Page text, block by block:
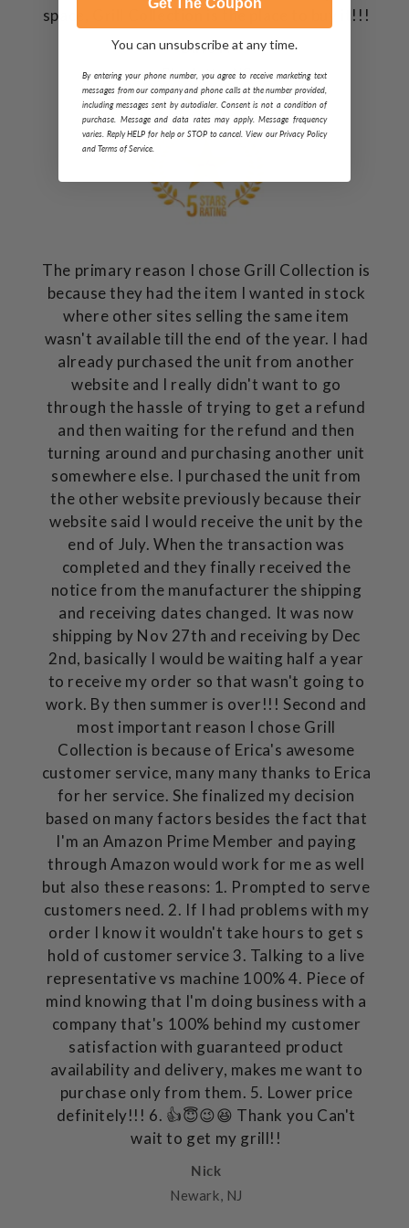
space, Grill Collection is the place to buy it!!!
Dave P.
Charlotte, NC
The primary reason I chose Grill Collection is
because they had the item I wanted in stock
where other sites selling the same item
wasn't available till the end of the year. I had
already purchased the unit from another
website and I really didn't want to go
through the hassle of trying to get a refund
and then waiting for the refund and then
turning around and purchasing another unit
somewhere else. I purchased the unit from
the other website previously because their
website said I would receive the unit by the
end of July. When the transaction was
completed and they finally received the
notice from the manufacturer the shipping
and receiving dates changed. It was now
shipping by Nov 27th and receiving by Dec
2nd, basically I would be waiting half a year
to receive my order so that wasn't going to
work. By then summer is over!!! Second and
most important reason I chose Grill
Collection is because of Erica's awesome
customer service, many many thanks to Erica
for her service. She finalized my decision
based on many factors besides the fact that
I'm an Amazon Prime Member and paying
through Amazon would work for me as well
but also these reasons: 1. Prompted to serve
customers need. 2. If I had problems with my
order I know it wouldn't take hours to get s
hold of customer service 3. Talking to a live
representative vs machine 100% 4. Piece of
mind knowing that I'm doing business with a
company that's 100% behind my customer
satisfaction with guaranteed product
availability and delivery, makes me want to
purchase only from them. 5. Lower price
definitely!!! 6. 👍😇😉😆 Thank you Can't
wait to get my grill!!
Nick
Newark, NJ
You can unsubscribe at any time.
By entering your phone number, you agree to receive marketing text
messages from our company and phone calls at the number provided,
including messages sent by autodialer. Consent is not a condition of
purchase. Message and data rates may apply. Message frequency
varies. Reply HELP for help or STOP to cancel. View our Privacy Policy
and Terms of Service.